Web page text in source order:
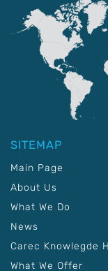
SITEMAP
Main Page
About Us
What We Do
News
Carec Knowlegde
What We Offer